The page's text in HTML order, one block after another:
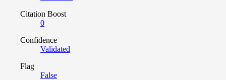
Citation Boost
0
Confidence
Validated
Flag
False